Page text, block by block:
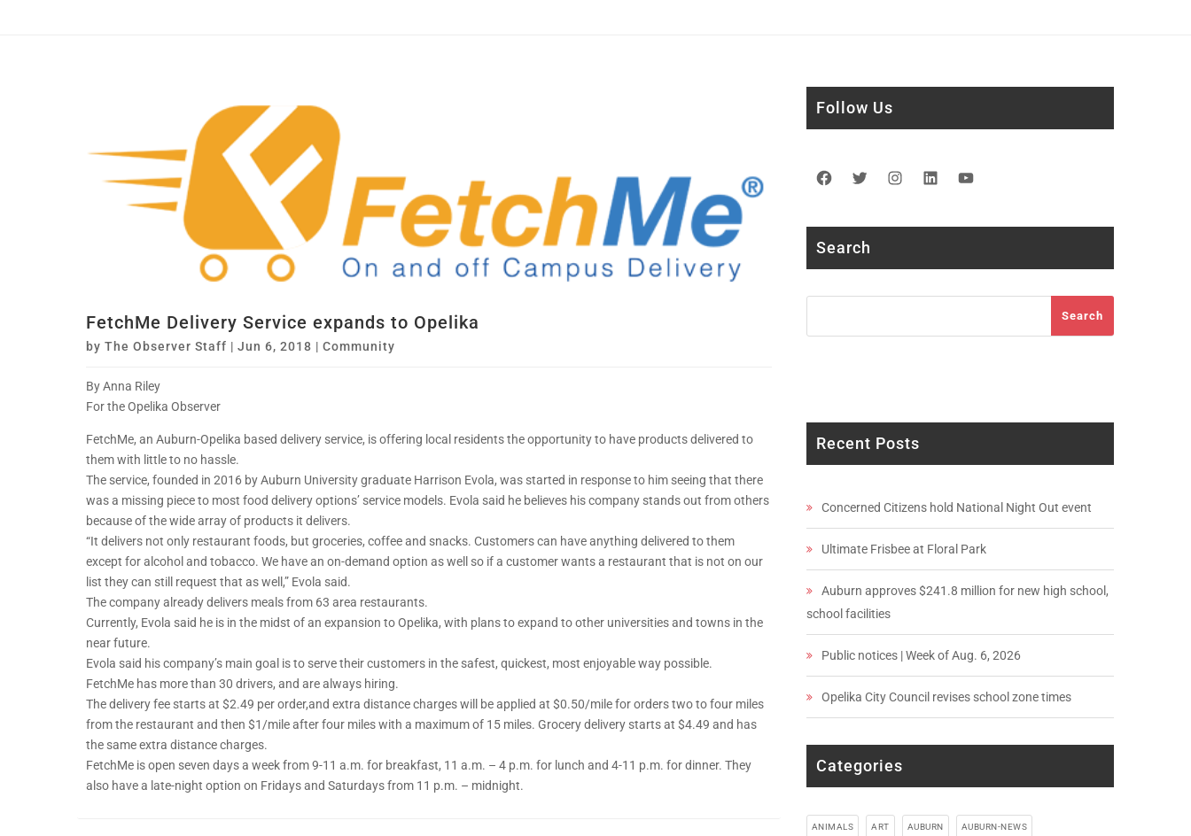
FetchMe Delivery Service expands to Opelika
by The Observer Staff | Jun 6, 2018 | Community
By Anna Riley
For the Opelika Observer
FetchMe, an Auburn-Opelika based delivery service, is offering local residents the opportunity to have products delivered to
them with little to no hassle.
The service, founded in 2016 by Auburn University graduate Harrison Evola, was started in response to him seeing that there
was a missing piece to most food delivery options’ service models. Evola said he believes his company stands out from others
because of the wide array of products it delivers.
“It delivers not only restaurant foods, but groceries, coffee and snacks. Customers can have anything delivered to them
except for alcohol and tobacco. We have an on-demand option as well so if a customer wants a restaurant that is not on our
list they can still request that as well,” Evola said.
The company already delivers meals from 63 area restaurants.
Currently, Evola said he is in the midst of an expansion to Opelika, with plans to expand to other universities and towns in the
near future.
Evola said his company’s main goal is to serve their customers in the safest, quickest, most enjoyable way possible.
FetchMe has more than 30 drivers, and are always hiring.
The delivery fee starts at $2.49 per order,and extra distance charges will be applied at $0.50/mile for orders two to four miles
from the restaurant and then $1/mile after four miles with a maximum of 15 miles. Grocery delivery starts at $4.49 and has
the same extra distance charges.
FetchMe is open seven days a week from 9-11 a.m. for breakfast, 11 a.m. – 4 p.m. for lunch and 4-11 p.m. for dinner. They
also have a late-night option on Fridays and Saturdays from 11 p.m. – midnight.
Follow Us
Facebook
TwitterInstagram
LinkedIn
Search
Search
Recent Posts
Concerned Citizens hold National Night Out event
Ultimate Frisbee at Floral Park
Auburn approves $241.8 million for new high school,
school facilities
Public notices | Week of Aug. 6, 2026
Opelika City Council revises school zone times
Categories
ANIMALS ART AUBURN AUBURN-NEWS